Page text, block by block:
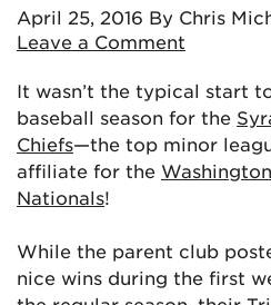
April 25, 2016 By Chris
Leave a Comment
It wasn’t the typical start
baseball season for the
Chiefs—the top minor
affiliate for the Washington
Nationals!
While the parent club
nice wins during the first